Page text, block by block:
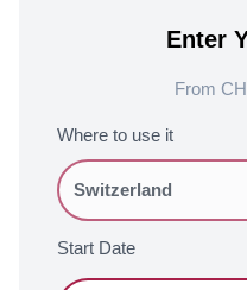
Enter
From
Where to use it
Start Date